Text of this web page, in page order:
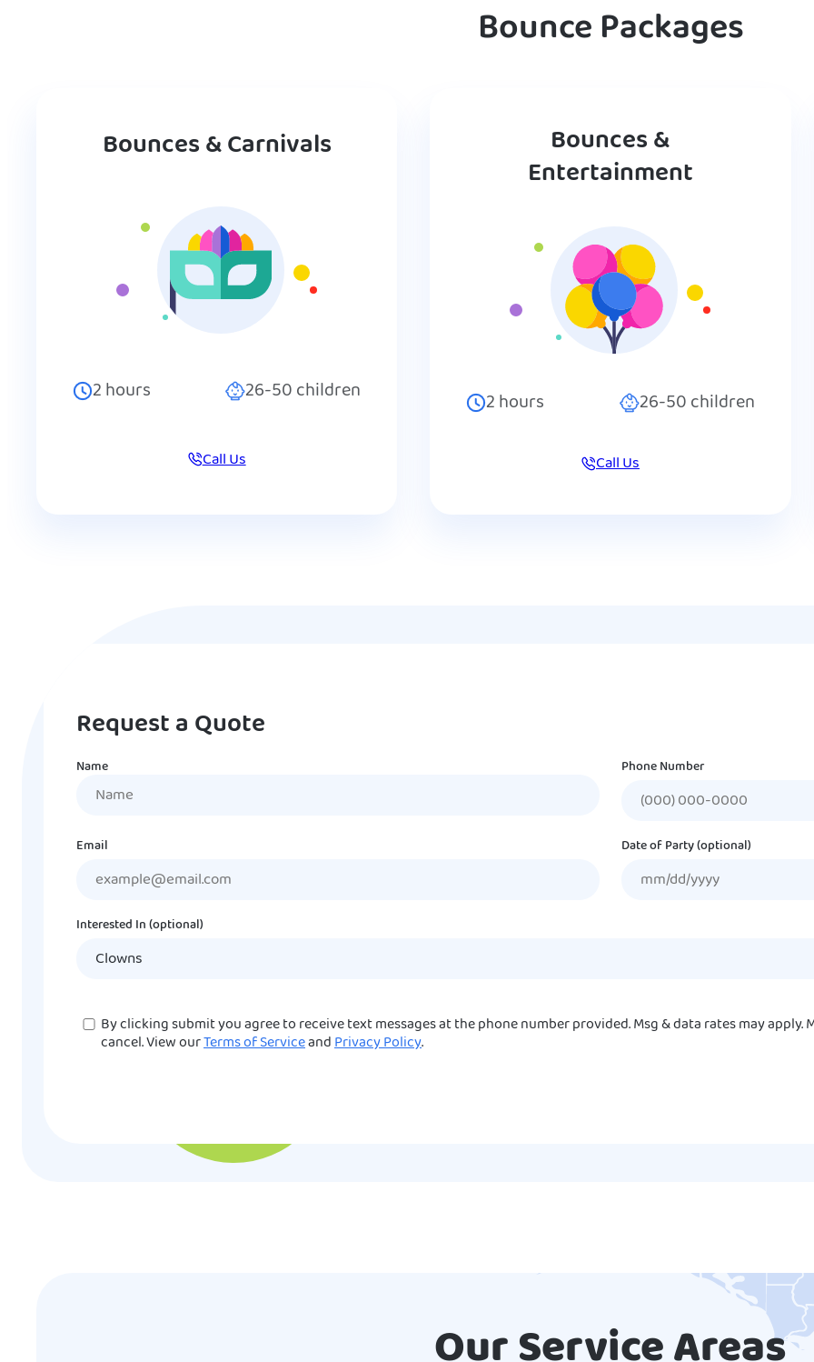
Bounce Packages
Bounces & Carnivals
2hours 26-50children
Call Us
Bounces &
Entertainment
2hours 26-50children
Call Us
Request a Quote
Name Phone Number
Email Date of Party (optional)
Interested In (optional)
ConsentBy clicking submit you agree to receive text messages at the phone number provided. Msg & data rates may apply.
cancel. View ourTerms of ServiceandPrivacy Policy.